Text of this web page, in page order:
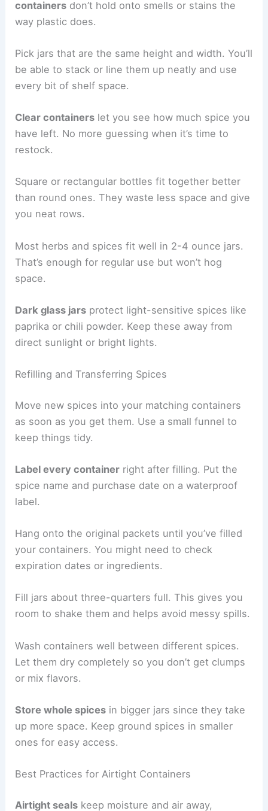
containers don’t hold onto smells or stains the
way plastic does.
Pick jars that are the same height and width. You’ll
be able to stack or line them up neatly and use
every bit of shelf space.
Clear containers let you see how much spice you
have left. No more guessing when it’s time to
restock.
Square or rectangular bottles fit together better
than round ones. They waste less space and give
you neat rows.
Most herbs and spices fit well in 2-4 ounce jars.
That’s enough for regular use but won’t hog
space.
Dark glass jars protect light-sensitive spices like
paprika or chili powder. Keep these away from
direct sunlight or bright lights.
Refilling and Transferring Spices
Move new spices into your matching containers
as soon as you get them. Use a small funnel to
keep things tidy.
Label every container right after filling. Put the
spice name and purchase date on a waterproof
label.
Hang onto the original packets until you’ve filled
your containers. You might need to check
expiration dates or ingredients.
Fill jars about three-quarters full. This gives you
room to shake them and helps avoid messy spills.
Wash containers well between different spices.
Let them dry completely so you don’t get clumps
or mix flavors.
Store whole spices in bigger jars since they take
up more space. Keep ground spices in smaller
ones for easy access.
Best Practices for Airtight Containers
Airtight seals keep moisture and air away,